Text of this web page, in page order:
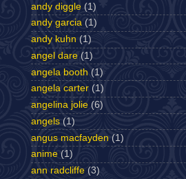
andy diggle (1)
andy garcia (1)
andy kuhn (1)
angel dare (1)
angela booth (1)
angela carter (1)
angelina jolie (6)
angels (1)
angus macfayden (1)
anime (1)
ann radcliffe (3)